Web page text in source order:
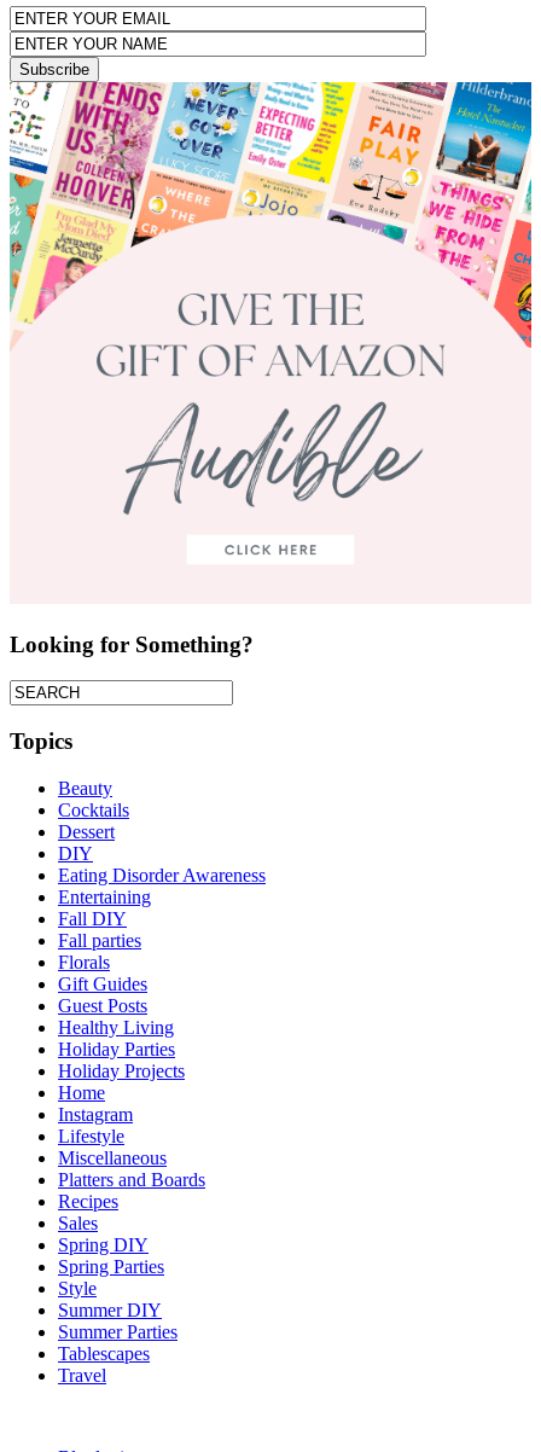
Looking for Something?
Topics
Beauty
Cocktails
Dessert
DIY
Eating Disorder Awareness
Entertaining
Fall DIY
Fall parties
Florals
Gift Guides
Guest Posts
Healthy Living
Holiday Parties
Holiday Projects
Home
Instagram
Lifestyle
Miscellaneous
Platters and Boards
Recipes
Sales
Spring DIY
Spring Parties
Style
Summer DIY
Summer Parties
Tablescapes
Travel